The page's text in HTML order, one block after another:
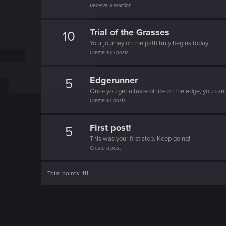
o
Receive a reaction
10 Trial of the Grasses
Your journey on the path truly begins today
Create 100 posts
5 Edgerunner
Once you get a taste of life on the edge, you
Create 10 posts
5 First post!
This was your first step. Keep going!
Create a post
Total points: 111